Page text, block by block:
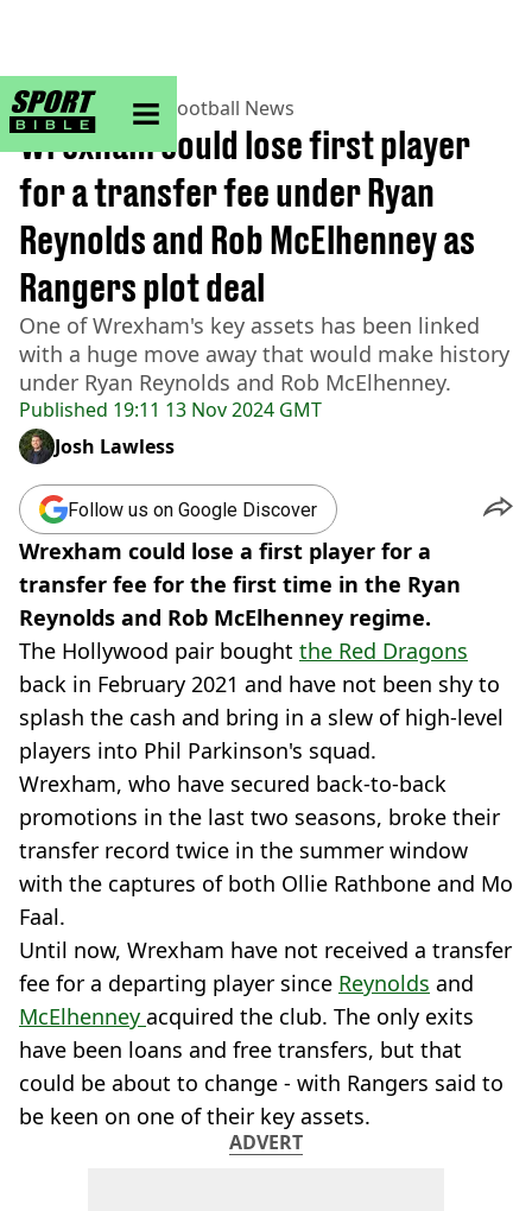
sportbible homepage
Home>Football> Football News
Published 19:11 13 Nov 2024 GMT
Wrexham could lose first player
for a transfer fee under Ryan
Reynolds and Rob McElhenney as
Rangers plot deal
One of Wrexham's key assets has been linked
with a huge move away that would make history
under Ryan Reynolds and Rob McElhenney.
Josh Lawless
Follow us on Google Discover
Wrexham could lose a first player for a
transfer fee for the first time in the Ryan
Reynolds and Rob McElhenney regime.
The Hollywood pair bought the Red Dragons
back in February 2021 and have not been shy to
splash the cash and bring in a slew of high-level
players into Phil Parkinson's squad.
Wrexham, who have secured back-to-back
promotions in the last two seasons, broke their
transfer record twice in the summer window
with the captures of both Ollie Rathbone and Mo
Faal.
Until now, Wrexham have not received a transfer
fee for a departing player since Reynolds and
McElhenney acquired the club. The only exits
have been loans and free transfers, but that
could be about to change - with Rangers said to
be keen on one of their key assets.
ADVERT